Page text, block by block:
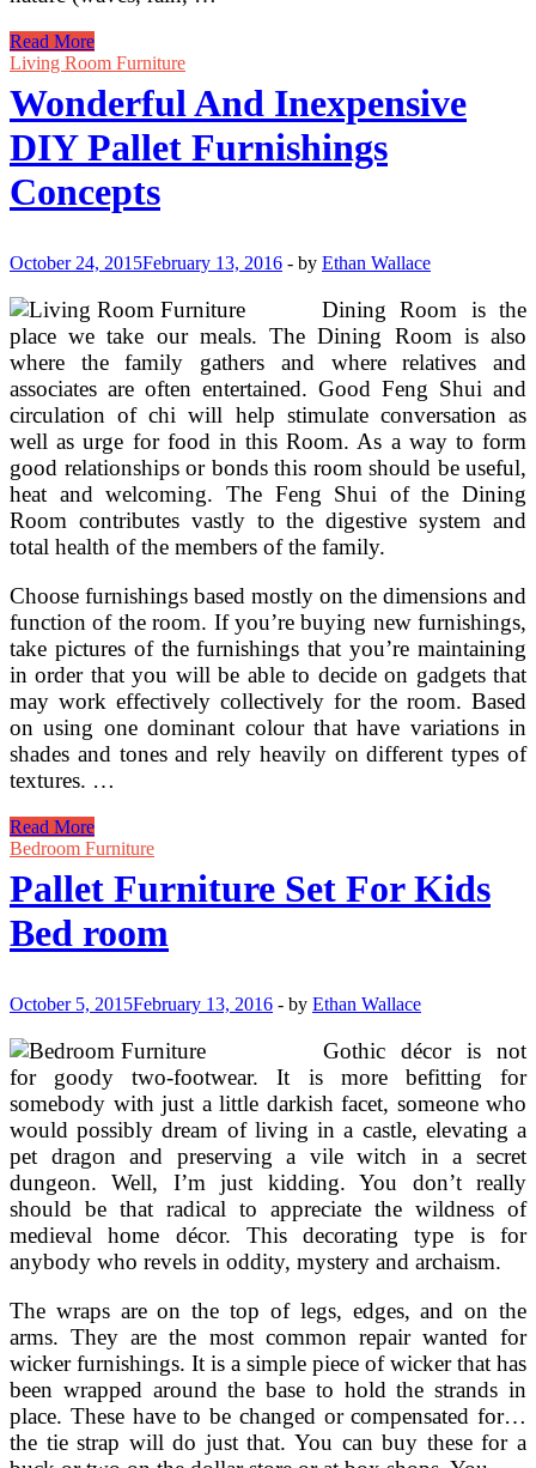
Wonderful
And
DIY
Pallet
Furnishings
Ideas
Read More
Living Room Furniture
Wonderful And Inexpensive
DIY Pallet Furnishings
Concepts
October 24, 2015February 13, 2016 - by Ethan Wallace
Dining Room is the
place we take our meals. The Dining Room is also
where the family gathers and where relatives and
associates are often entertained. Good Feng Shui and
circulation of chi will help stimulate conversation as
well as urge for food in this Room. As a way to form
good relationships or bonds this room should be useful,
heat and welcoming. The Feng Shui of the Dining
Room contributes vastly to the digestive system and
total health of the members of the family.
Choose furnishings based mostly on the dimensions and
function of the room. If you’re buying new furnishings,
take pictures of the furnishings that you’re maintaining
in order that you will be able to decide on gadgets that
may work effectively collectively for the room. Based
on using one dominant colour that have variations in
shades and tones and rely heavily on different types of
textures. …
Wonderful
And
DIY
Pallet
Furnishings
Concepts
Read More
Bedroom Furniture
Pallet Furniture Set For Kids
Bed room
October 5, 2015February 13, 2016 - by Ethan Wallace
Gothic décor is not
for goody two-footwear. It is more befitting for
somebody with just a little darkish facet, someone who
would possibly dream of living in a castle, elevating a
pet dragon and preserving a vile witch in a secret
dungeon. Well, I’m just kidding. You don’t really
should be that radical to appreciate the wildness of
medieval home décor. This decorating type is for
anybody who revels in oddity, mystery and archaism.
The wraps are on the top of legs, edges, and on the
arms. They are the most common repair wanted for
wicker furnishings. It is a simple piece of wicker that has
been wrapped around the base to hold the strands in
place. These have to be changed or compensated for…
the tie strap will do just that. You can buy these for a